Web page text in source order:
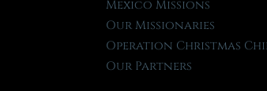
Mexico Missions
Our Missionaries
Operation Christmas
Our Partners